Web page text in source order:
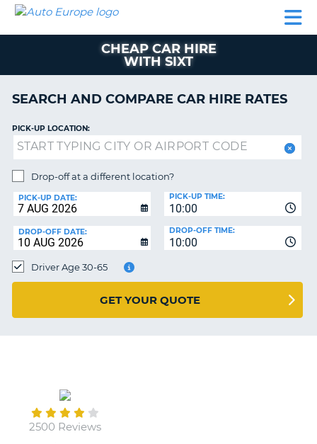
CAR
HIRE
CAR
CAMPERVAN
HIRE
AUTO
EUROPE
CAR
CAMPERVAN
PARTNERS
ACCOUNT
MANAGE
MY
BOOKING
UNITED KINGDOM
CHEAP CAR HIRE
WITH SIXT
SEARCH AND COMPARE CAR HIRE RATES
PICK-UP LOCATION:
Drop-off at a different location?
PICK-UP DATE:
10:00
PICK-UP TIME:
DROP-OFF DATE:
10:00
DROP-OFF TIME:
Driver Age 30-65
GET YOUR QUOTE
2500 Reviews